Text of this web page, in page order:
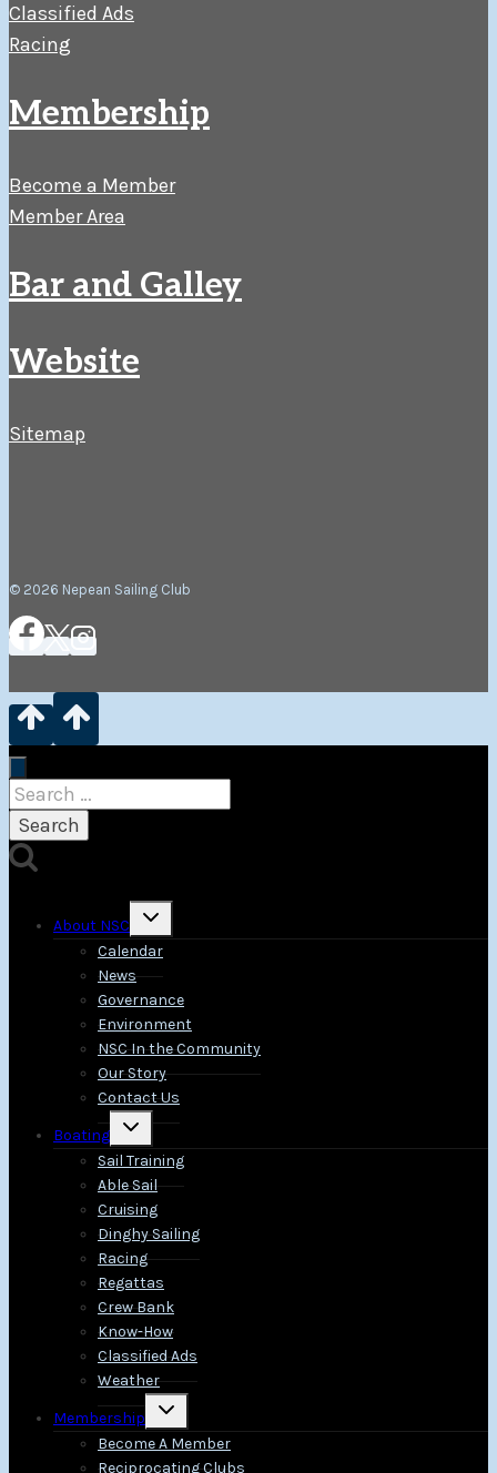
Classified Ads
Racing
Membership
Become a Member
Member Area
Bar and Galley
Website
Sitemap
© 2026 Nepean Sailing Club
Search
for:
About NSC
Toggle
child
menu
Calendar
News
Governance
Environment
NSC In the Community
Our Story
Contact Us
Boating
Toggle
child
menu
Sail Training
Able Sail
Cruising
Dinghy Sailing
Racing
Regattas
Crew Bank
Know-How
Classified Ads
Weather
Membership
Toggle
child
menu
Become A Member
Reciprocating Clubs